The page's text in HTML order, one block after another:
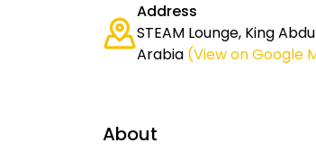
Address
STEAM Lounge, King
Arabia (View on Google
About